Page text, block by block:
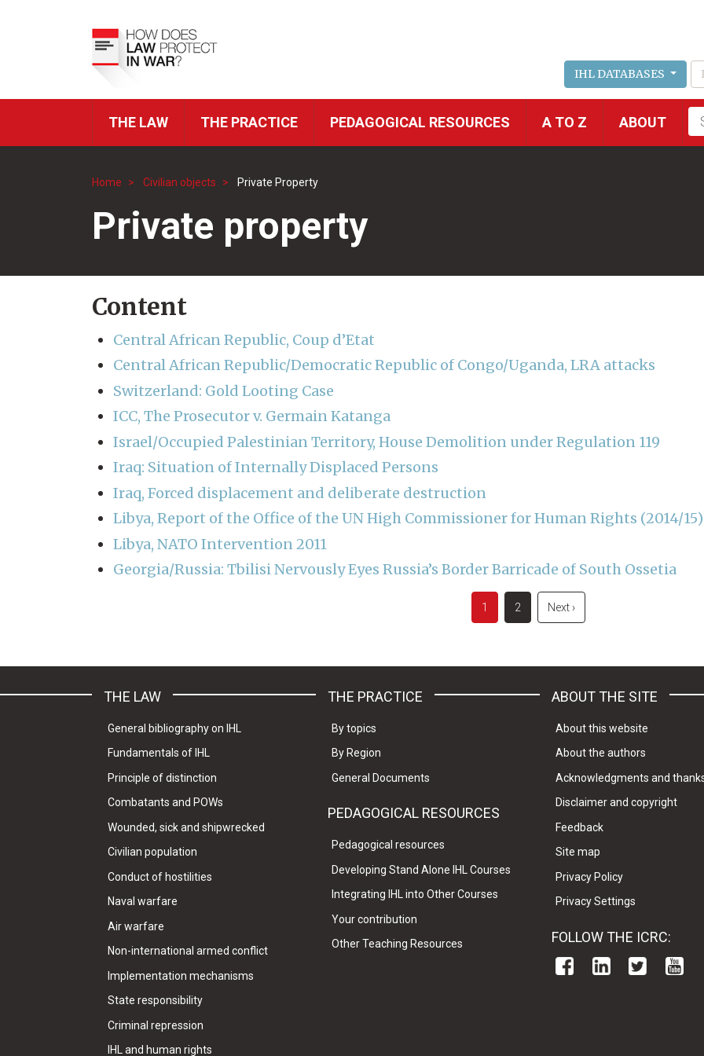
IHL DATABASES
ICRC
THE LAW THE PRACTICE PEDAGOGICAL RESOURCES A TO Z ABOUT
Breadcrumb
Home Civilian objects Private Property
Private property
Content
Central African Republic, Coup d’Etat
Central African Republic/Democratic Republic of Congo/Uganda, LRA attacks
Switzerland: Gold Looting Case
ICC, The Prosecutor v. Germain Katanga
Israel/Occupied Palestinian Territory, House Demolition under Regulation 119
Iraq: Situation of Internally Displaced Persons
Iraq, Forced displacement and deliberate destruction
Libya, Report of the Office of the UN High Commissioner for Human Rights (2014/15)
Libya, NATO Intervention 2011
Georgia/Russia: Tbilisi Nervously Eyes Russia’s Border Barricade of South Ossetia
Current
page
1 Page
2
Next
page
Next ›
THE LAW
General bibliography on IHL
Fundamentals of IHL
Principle of distinction
Combatants and POWs
Wounded, sick and shipwrecked
Civilian population
Conduct of hostilities
Naval warfare
Air warfare
Non-international armed conflict
Implementation mechanisms
State responsibility
Criminal repression
IHL and human rights
THE PRACTICE
By topics
By Region
General Documents
PEDAGOGICAL RESOURCES
Pedagogical resources
Developing Stand Alone IHL Courses
Integrating IHL into Other Courses
Your contribution
Other Teaching Resources
ABOUT THE SITE
About this website
About the authors
Acknowledgments and
Disclaimer and copyright
Feedback
Site map
Privacy Policy
Privacy Settings
FOLLOW THE ICRC: